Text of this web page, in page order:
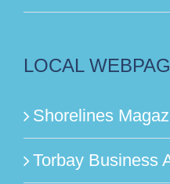
LOCAL
Shorelines
Torbay Business